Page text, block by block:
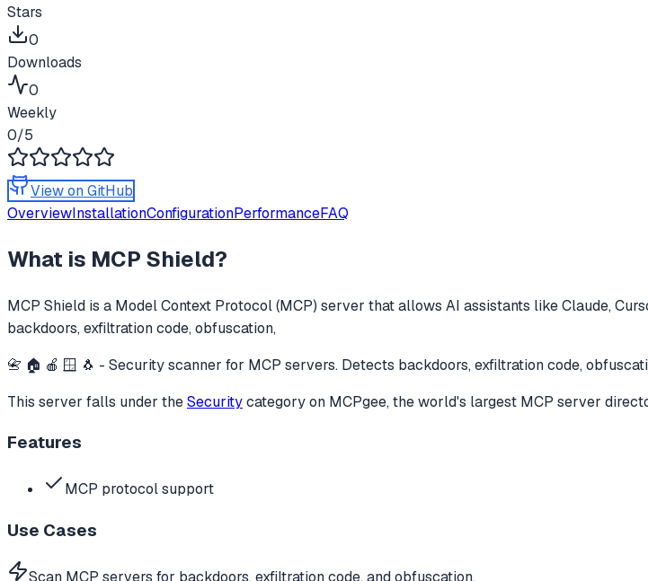
Stars
0
Downloads
0
Weekly
0/5
View on GitHub
OverviewInstallationConfigurationPerformanceFAQ
What is MCP Shield?
MCP Shield is a Model Context Protocol (MCP) server that allows AI assistants like Claude,
backdoors, exfiltration code, obfuscation,
📇 🏠 🍎 🪟 🐧 - Security scanner for MCP servers. Detects backdoors, exfiltration code,
This server falls under theSecuritycategoryon MCPgee, the world's largest MCP server
Features
MCP protocol support
Use Cases
Scan MCP servers for backdoors, exfiltration code, and obfuscation.